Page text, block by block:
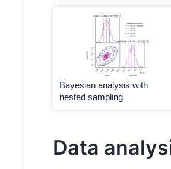
Bayesian analysis with
nested sampling
Data